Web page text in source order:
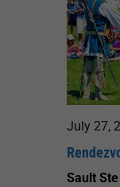
July 27,
Sault